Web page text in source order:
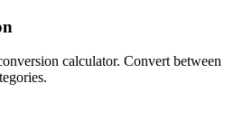
calculator. Convert between